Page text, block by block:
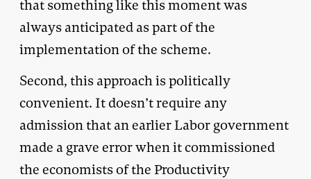
that something like this moment was
always anticipated as part of the
implementation of the scheme.
Second, this approach is politically
convenient. It doesn’t require any
admission that an earlier Labor government
made a grave error when it commissioned
the economists of the Productivity